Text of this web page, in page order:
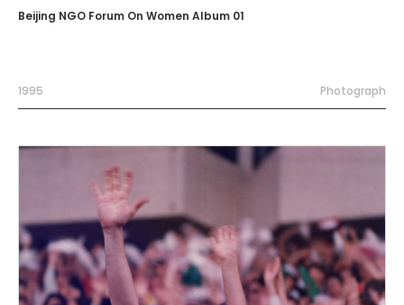
Beijing NGO Forum On Women Album 01
1995 Photograph